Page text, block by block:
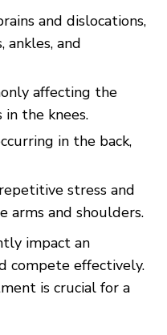
and dislocations,
ankles, and
affecting the
in the knees.
in the back,
stress and
arms and shoulders.
impact an
compete effectively.
is crucial for a